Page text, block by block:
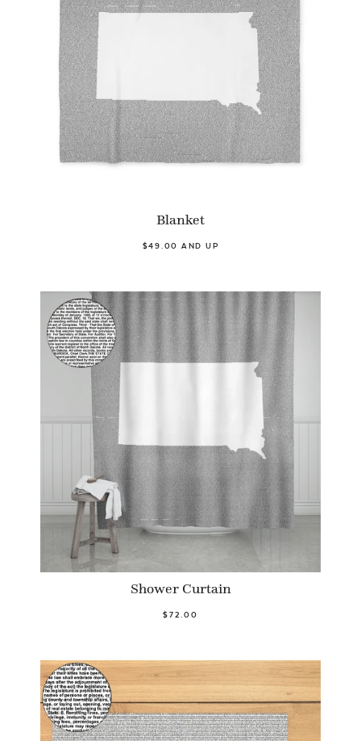
Blanket
$49.00 AND UP
Shower Curtain
$72.00